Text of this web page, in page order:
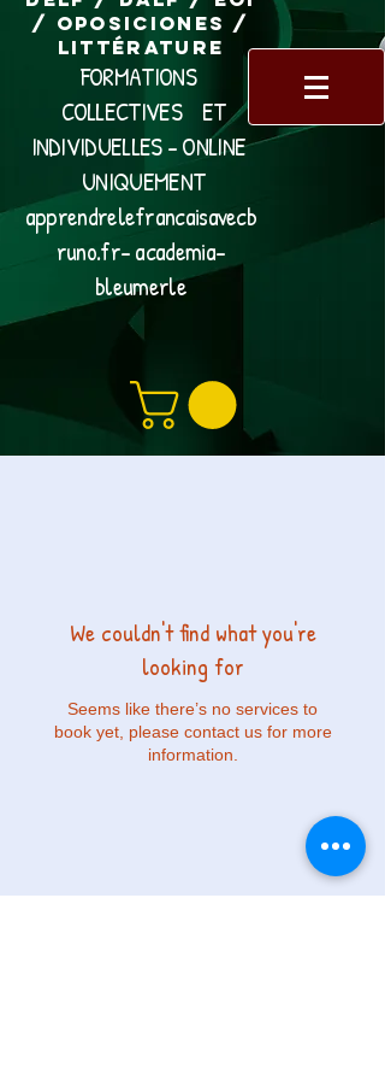
/ Oposiciones /
Littérature
FORMATIONS
COLLECTIVES ET
INDIVIDUELLES - ONLINE
UNIQUEMENT
apprendrelefrancaisavecb
runo.fr- academia-
bleumerle
We couldn't find what you're
looking for
Seems like there’s no services to
book yet, please contact us for more
information.